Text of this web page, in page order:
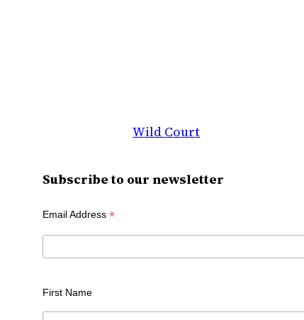
Wild Court
Subscribe to our newsletter
Email Address *
First Name